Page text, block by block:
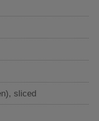
sliced